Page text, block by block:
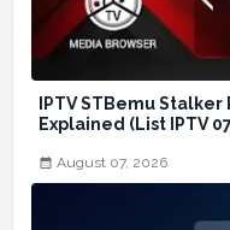
IPTV STBemu
Explained (List IPTV
August 07, 2026